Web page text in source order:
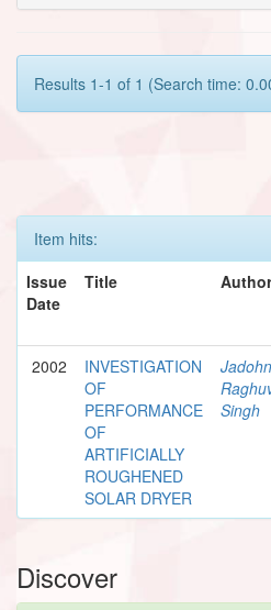
Results 1-1 of 1 (Search time:
Item hits:
Issue
Date
Title
2002
INVESTIGATION
OF
PERFORMANCE
OF
ARTIFICIALLY
ROUGHENED
SOLAR DRYER
Singh
Discover